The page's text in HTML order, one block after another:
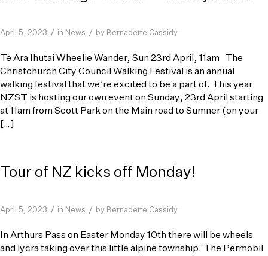
April 5, 2023 / in News / by Bernadette Cassidy
Te Ara Ihutai Wheelie Wander, Sun 23rd April, 11am The
Christchurch City Council Walking Festival is an annual
walking festival that we’re excited to be a part of. This year
NZST is hosting our own event on Sunday, 23rd April starting
at 11am from Scott Park on the Main road to Sumner (on your
[…]
Tour of NZ kicks off Monday!
April 5, 2023 / in News / by Bernadette Cassidy
In Arthurs Pass on Easter Monday 10th there will be wheels
and lycra taking over this little alpine township. The Permobil